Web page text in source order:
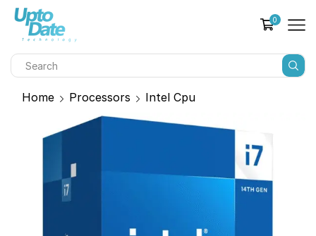
0
Home Processors Intel Cpu